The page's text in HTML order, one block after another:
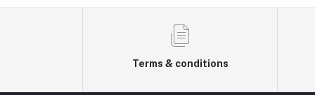
Terms & conditions